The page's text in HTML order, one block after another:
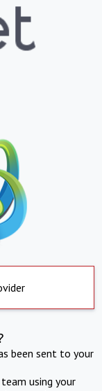
been sent to your
using your